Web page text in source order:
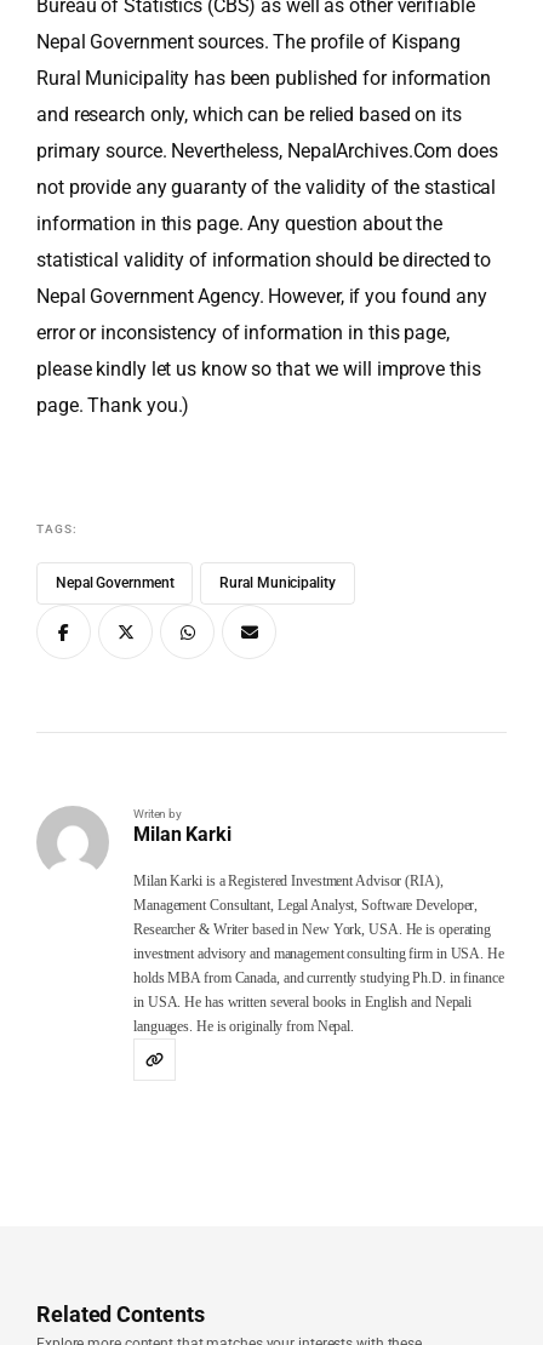
Bureau of Statistics (CBS) as well as other verifiable
Nepal Government sources. The profile of Kispang
Rural Municipality has been published for information
and research only, which can be relied based on its
primary source. Nevertheless, NepalArchives.Com does
not provide any guaranty of the validity of the stastical
information in this page. Any question about the
statistical validity of information should be directed to
Nepal Government Agency. However, if you found any
error or inconsistency of information in this page,
please kindly let us know so that we will improve this
page. Thank you.)
TAGS:
Nepal Government Rural Municipality
Writen by
Milan Karki
Milan Karki is a Registered Investment Advisor (RIA),
Management Consultant, Legal Analyst, Software Developer,
Researcher & Writer based in New York, USA. He is operating
investment advisory and management consulting firm in USA. He
holds MBA from Canada, and currently studying Ph.D. in finance
in USA. He has written several books in English and Nepali
languages. He is originally from Nepal.
Related Contents